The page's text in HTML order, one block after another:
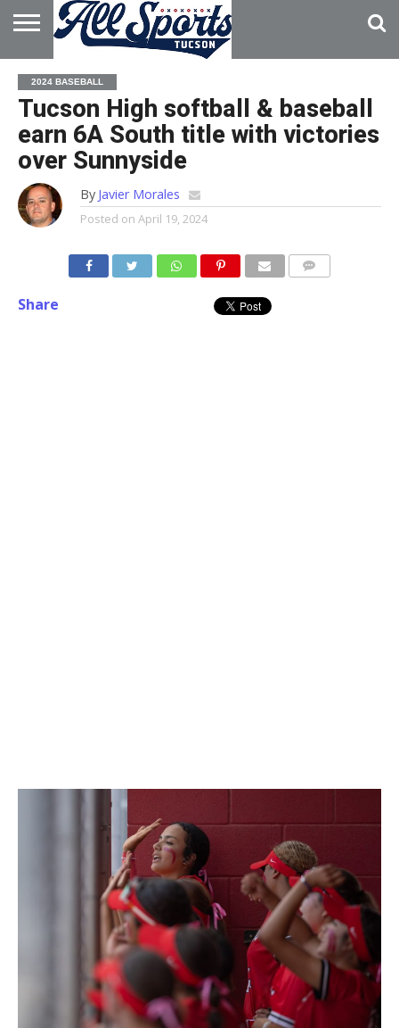
HOME
ABOUT
ADVERTISE
WITH US
2024 BASEBALL
Tucson High softball & baseball
earn 6A South title with victories
over Sunnyside
By Javier Morales
Posted on April 19, 2024
Share